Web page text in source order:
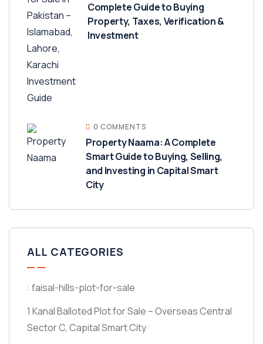
Complete Guide to Buying
Property, Taxes, Verification &
Investment
0 COMMENTS
Property Naama: A Complete
Smart Guide to Buying, Selling,
and Investing in Capital Smart
City
ALL CATEGORIES
: faisal-hills-plot-for-sale
1 Kanal Balloted Plot for Sale – Overseas Central
Sector C, Capital Smart City